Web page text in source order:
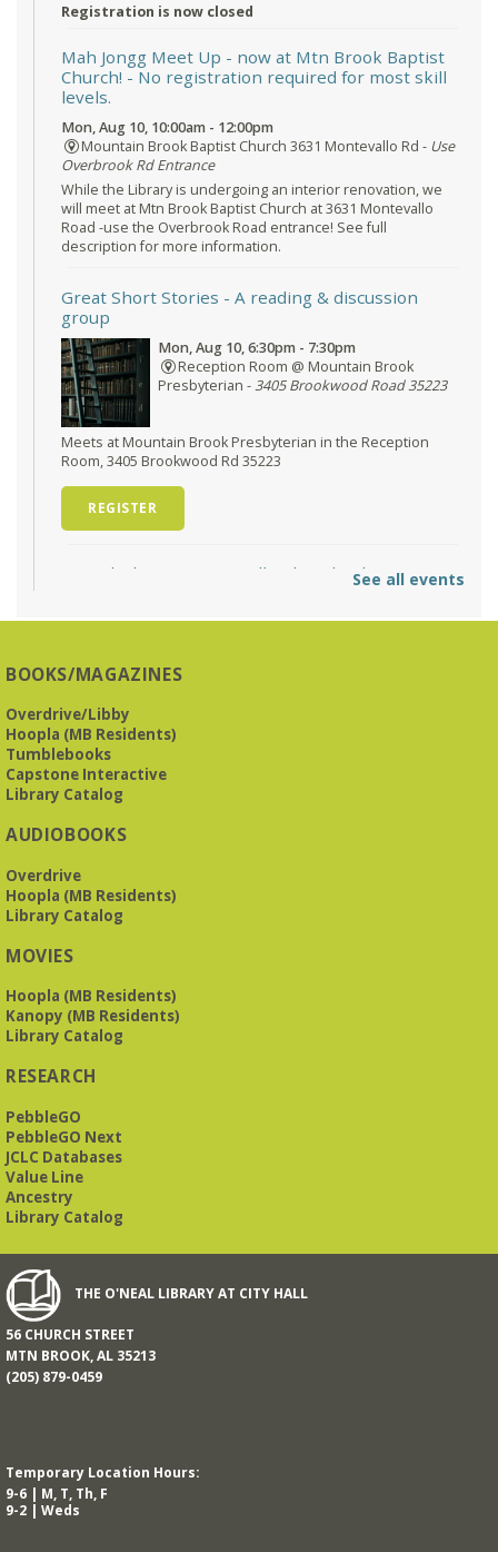
Registration is now closed
Mah Jongg Meet Up - now at Mtn Brook Baptist
Church! - No registration required for most skill
levels.
Mon, Aug 10, 10:00am - 12:00pm
Mountain Brook Baptist Church 3631 Montevallo Rd - Use
Overbrook Rd Entrance
While the Library is undergoing an interior renovation, we
will meet at Mtn Brook Baptist Church at 3631 Montevallo
Road -use the Overbrook Road entrance! See full
description for more information.
Great Short Stories - A reading & discussion
group
Mon, Aug 10, 6:30pm - 7:30pm
Reception Room @ Mountain Brook
Presbyterian -3405 Brookwood Road 35223
Meets at Mountain Brook Presbyterian in the Reception
Room, 3405 Brookwood Rd 35223
REGISTER
O'Neal Library at City Hall - Closed - Closure
O’Neal Library
Tue, Aug 11, 10:00am - 11:30am
group. As of June 2026, we will meet at the LJCC on Montclair
REGISTER
for teens and adults
Tue, Aug 11, 5:30pm - 6:30pm
This free, eight-week course will provide an introduction to
American Sign Language. Classes meet via Zoom.
Registration is required.
Registration is now closed
Book It to City Hall
Fri, Aug 14, 9:00am - 6:00pm
a nostalgic little treat for anyone who remembers the thrill of
reading for rewards
Mon, Aug 17, 10:00am - 12:00pm
See all events
BOOKS/MAGAZINES
Overdrive/Libby
Hoopla (MB Residents)
Tumblebooks
Capstone Interactive
Library Catalog
AUDIOBOOKS
Overdrive
Hoopla (MB Residents)
Library Catalog
MOVIES
Hoopla (MB Residents)
Kanopy (MB Residents)
Library Catalog
RESEARCH
PebbleGO
PebbleGO Next
JCLC Databases
Value Line
Ancestry
Library Catalog
THE O'NEAL LIBRARY AT CITY HALL
56 CHURCH STREET
MTN BROOK, AL 35213
(205) 879-0459
Temporary Location Hours:
9-6 | M, T, Th, F
9-2 | Weds